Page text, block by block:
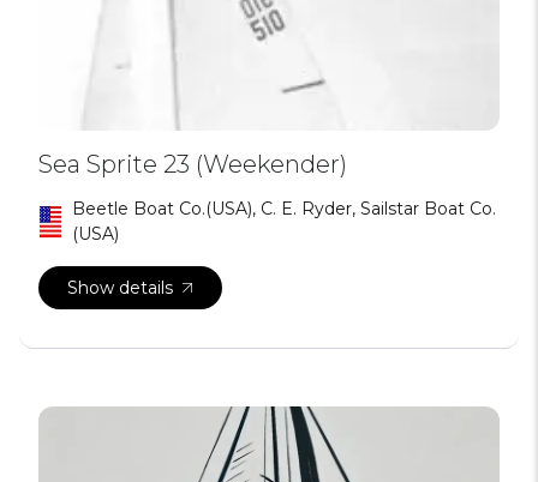
Sea Sprite 23 (Weekender)
Beetle Boat Co.(USA), C. E. Ryder, Sailstar Boat Co.
(USA)
Show details